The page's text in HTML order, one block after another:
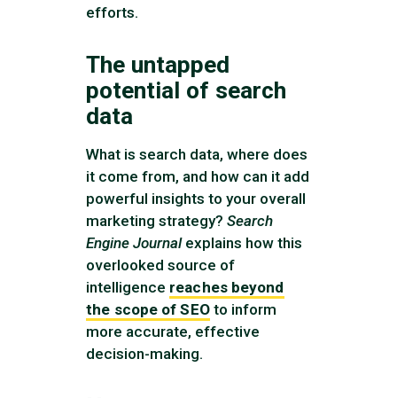
efforts.
The untapped
potential of search
data
What is search data, where does
it come from, and how can it add
powerful insights to your overall
marketing strategy?Search
Engine Journalexplains how this
overlooked source of
intelligence reaches beyond
the scope of SEOto inform
more accurate, effective
decision-making.